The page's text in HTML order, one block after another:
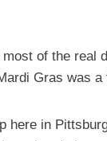
of the
Gras was a
in